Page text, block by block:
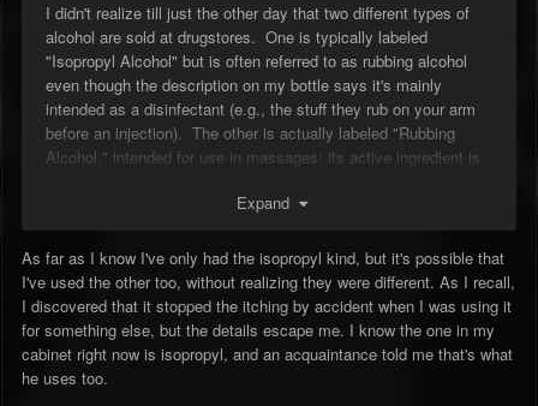
I didn't realize till just the other day that two different types of
alcohol are sold at drugstores. One is typically labeled
"Isopropyl Alcohol" but is often referred to as rubbing alcohol
even though the description on my bottle says it's mainly
intended as a disinfectant (e.g., the stuff they rub on your arm
before an injection). The other is actually labeled "Rubbing
Alcohol," intended for use in massages; its active ingredient is
though the label on my bottle (70% ethyl alcohol) says FOR
EXTERNAL USE ONLY, so the other 30% apparently includes a
"denaturing" (i.e., poisonous and/or nasty-tasting) substance.
So which kind are you talking about?
Expand
As far as I know I've only had the isopropyl kind, but it's possible that
I've used the other too, without realizing they were different. As I recall,
I discovered that it stopped the itching by accident when I was using it
for something else, but the details escape me. I know the one in my
cabinet right now is isopropyl, and an acquaintance told me that's what
he uses too.